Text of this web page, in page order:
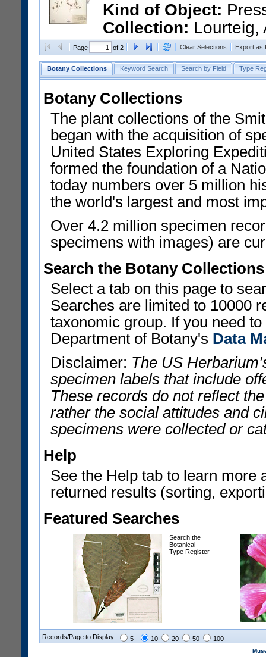
Kind of Object:
Collection: Lourteig,
Guaira, Col. Independencia.
road to Paraguay.
US Catalog No.:2561266
Page of 2 Clear Selections Export as
Botany Collections Keyword Search Search by Field Type
Botany Collections
The plant collections of the
began with the acquisition of
United States Exploring
formed the foundation of a
today numbers over 5 million
the world's largest and most
Over 4.2 million specimen
specimens with images) are
Search the Botany Collections
Select a tab on this page to
Searches are limited to 10000
taxonomic group. If you need
Department of Botany's Data
Disclaimer: The US
specimen labels that include
These records do not reflect
rather the social attitudes and
specimens were collected or
Help
See the Help tab to learn more
returned results (sorting,
Featured Searches
Search the
Botanical
Type Register
Records/Page to Display: 5 10 20 50 100